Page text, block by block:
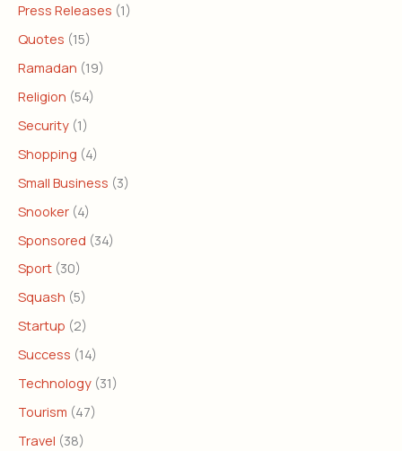
Press Releases (1)
Quotes (15)
Ramadan (19)
Religion (54)
Security (1)
Shopping (4)
Small Business (3)
Snooker (4)
Sponsored (34)
Sport (30)
Squash (5)
Startup (2)
Success (14)
Technology (31)
Tourism (47)
Travel (38)